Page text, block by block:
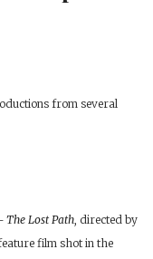
from several
The Lost Path , directed by
film shot in the